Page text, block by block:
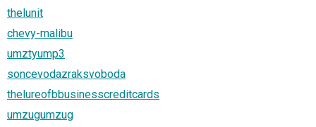
thelunit
chevy-malibu
umztyump3
soncevodazraksvoboda
thelureofbbusinesscreditcards
umzugumzug